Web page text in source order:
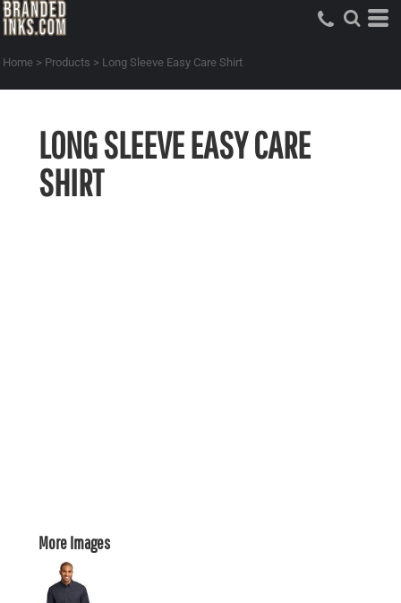
Home > Products > Long Sleeve Easy Care Shirt
LONG SLEEVE EASY CARE
SHIRT
More Images